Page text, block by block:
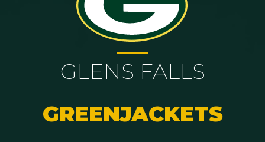
GLENS FALLS
GREENJACKETS